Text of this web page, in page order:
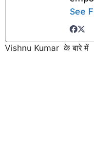
See
Vishnu Kumar के बारे में